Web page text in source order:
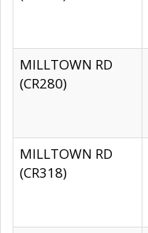
MILLTOWN RD
(CR280)
MILLTOWN RD
(CR318)